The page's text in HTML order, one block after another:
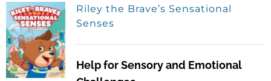
Riley the Brave’s Sensational
Senses
Help for Sensory and Emotional